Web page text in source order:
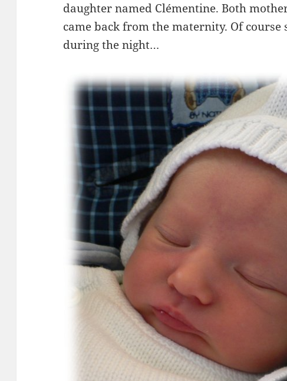
daughter named Clémentine. Both
came back from the maternity. Of course
during the night…